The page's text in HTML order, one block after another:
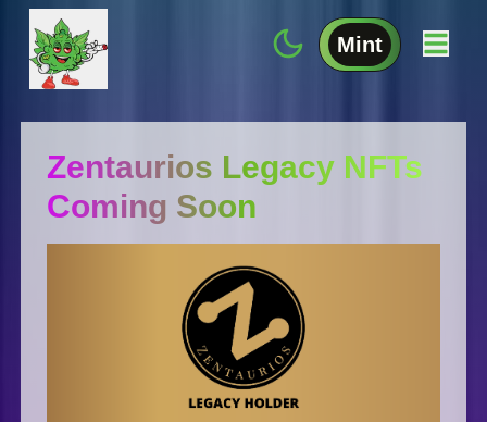
Mint
Zentaurios Legacy NFTs
Coming Soon